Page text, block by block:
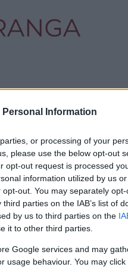
Personal Information
or processing of your
please use the below opt-out
opt-out request is processed
information utilized by us
out. You may separately
parties on the IAB’s list of
by us to third parties on the
it to other third parties.
Google services and may
usage behaviour. You may
Informazioni
Termini e condizioni d'uso
Trattamento fiscale della
compravendita di oro da
Guida all'acquisto
Resi e recessi